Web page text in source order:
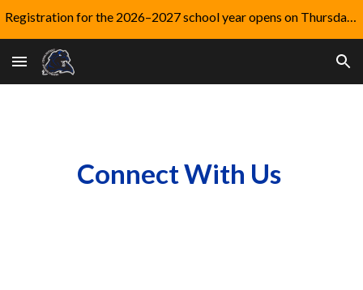
Connect With Us